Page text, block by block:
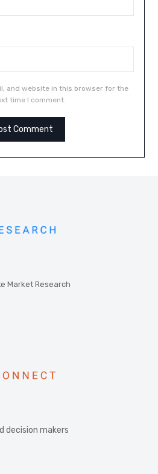
and website in this browser for the
time I comment.
Market Research
decision makers